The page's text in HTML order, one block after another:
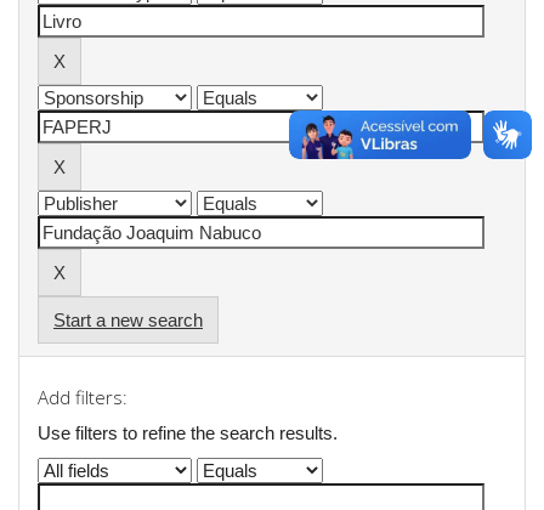
Start a new search
Add filters:
Use filters to refine the search results.